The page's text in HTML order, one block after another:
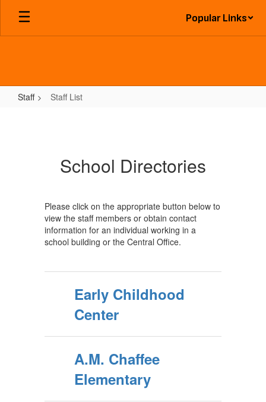
Skip
main
Popular Links
Staff Staff List
School Directories
Please click on the appropriate button below to
view the staff members or obtain contact
information for an individual working in a
school building or the Central Office.
Early Childhood
Center
A.M. Chaffee
Elementary